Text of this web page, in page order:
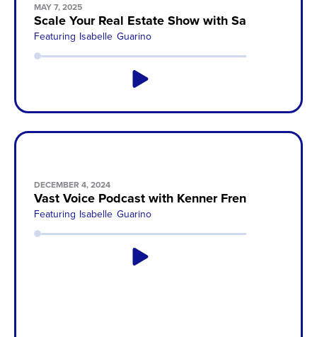
MAY 7, 2025
Scale Your Real Estate Show with Sam Wegert
Featuring Isabelle Guarino
DECEMBER 4, 2024
Vast Voice Podcast with Kenner French
Featuring Isabelle Guarino